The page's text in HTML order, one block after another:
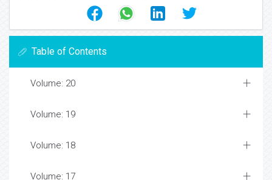
Table of Contents
Volume: 20
Volume: 19
Volume: 18
Volume: 17